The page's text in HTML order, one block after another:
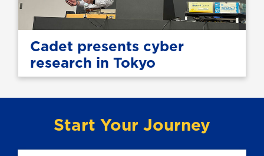
Cadet presents cyber
research in Tokyo
Start Your Journey